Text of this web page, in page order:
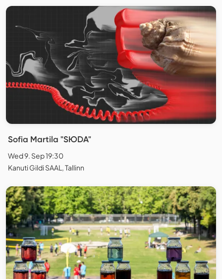
Sofia Martila "SЮDA"
Wed 9. Sep 19:30
Kanuti Gildi SAAL, Tallinn